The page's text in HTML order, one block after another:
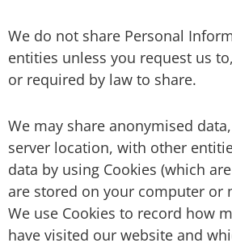
We do not share Personal
entities unless you request us
or required by law to share.
We may share anonymised
server location, with other
data by using Cookies (which
are stored on your computer or
We use Cookies to record how
have visited our website and